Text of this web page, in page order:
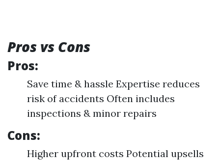
Pros vs Cons
Pros:
Save time & hassle Expertise reduces
risk of accidents Often includes
inspections & minor repairs
Cons:
Higher upfront costs Potential upsells